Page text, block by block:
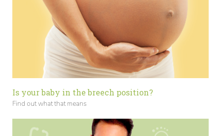
Is your baby in the breech position?
Find out what that means